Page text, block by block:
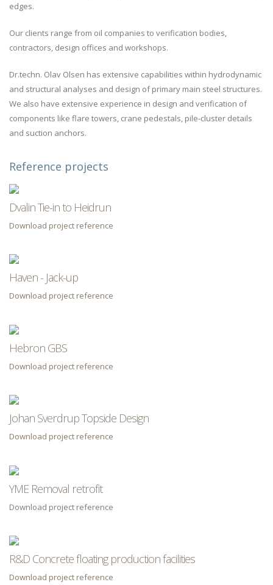
edges.
Our clients range from oil companies to verification bodies,
contractors, design offices and workshops.
Dr.techn. Olav Olsen has extensive capabilities within hydrodynamic
and structural analyses and design of primary main steel structures.
We also have extensive experience in design and verification of
components like flare towers, crane pedestals, pile-cluster details
and suction anchors.
Reference projects
Dvalin Tie-in to Heidrun
Download project reference
Haven - Jack-up
Download project reference
Hebron GBS
Download project reference
Johan Sverdrup Topside Design
Download project reference
YME Removal retrofit
Download project reference
R&D Concrete floating production facilities
Download project reference